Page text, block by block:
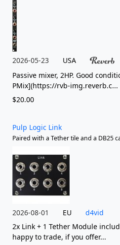
2026-05-23
$20.00
USA
Passive mixer, 2HP. Good
PMix](https://rvb-img.reverb.c...
Pulp Logic Link
Paired with a Tether tile and a DB25
2026-08-01 d4vid
EU
2x Link + 1 Tether Module
happy to trade, if you offer...